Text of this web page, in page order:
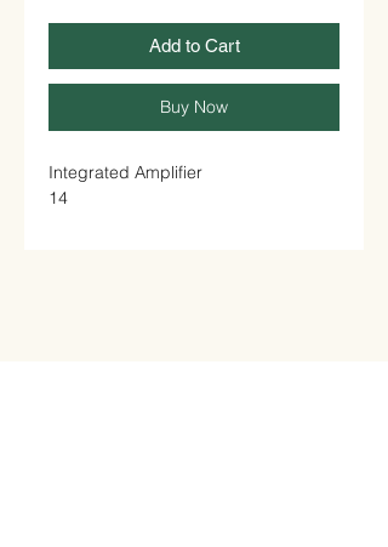
Add to Cart
Buy Now
Integrated Amplifier
14